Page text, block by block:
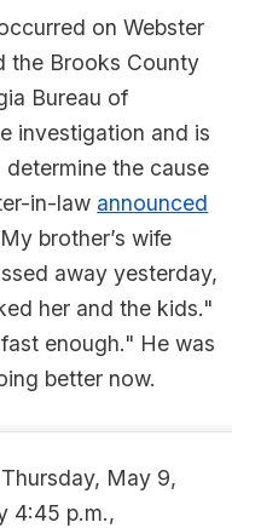
on Webster
the Brooks County
Bureau of
investigation and is
the cause
in-law announced
brother’s wife
away yesterday,
her and the kids."
enough." He was
better now.
May 9,
4:45 p.m.,